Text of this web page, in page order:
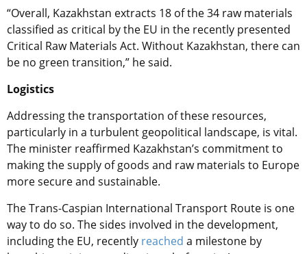
“Overall, Kazakhstan extracts 18 of the 34 raw materials
classified as critical by the EU in the recently presented
Critical Raw Materials Act. Without Kazakhstan, there can
be no green transition,” he said.
Logistics
Addressing the transportation of these resources,
particularly in a turbulent geopolitical landscape, is vital.
The minister reaffirmed Kazakhstan’s commitment to
making the supply of goods and raw materials to Europe
more secure and sustainable.
The Trans-Caspian International Transport Route is one
way to do so. The sides involved in the development,
including the EU, recently reached a milestone by